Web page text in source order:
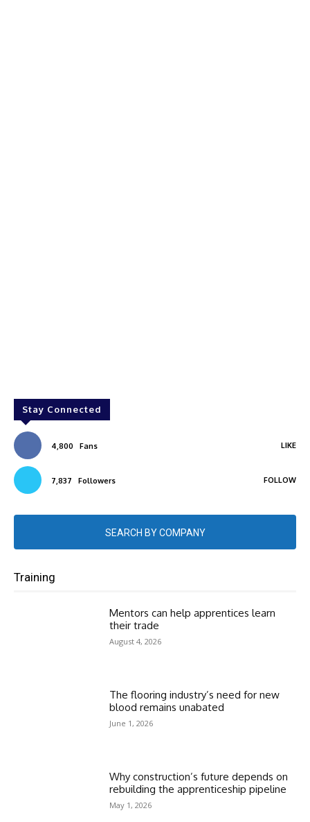
Stay Connected
4,800 Fans LIKE
7,837 Followers FOLLOW
SEARCH BY COMPANY
Training
Mentors can help apprentices learn
their trade
August 4, 2026
The flooring industry’s need for new
blood remains unabated
June 1, 2026
Why construction’s future depends on
rebuilding the apprenticeship pipeline
May 1, 2026